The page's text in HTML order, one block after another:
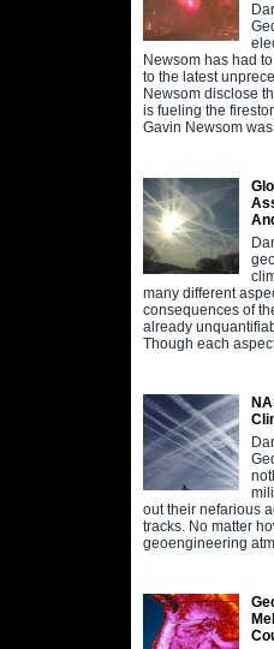
Newsom has had
to the latest
Newsom disclose
is fueling the
Gavin Newsom
many different
consequences of
already
Though each
out their nefarious
tracks. No matter
geoengineering